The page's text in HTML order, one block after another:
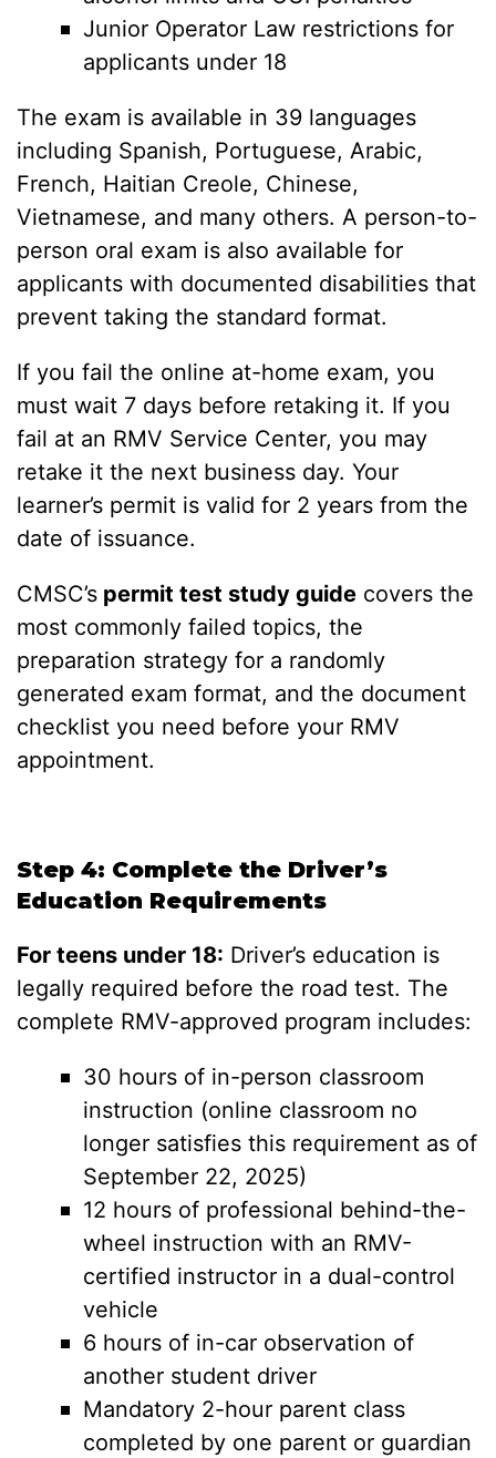
Junior Operator Law restrictions for
applicants under 18
The exam is available in 39 languages
including Spanish, Portuguese, Arabic,
French, Haitian Creole, Chinese,
Vietnamese, and many others. A person-to-
person oral exam is also available for
applicants with documented disabilities that
prevent taking the standard format.
If you fail the online at-home exam, you
must wait 7 days before retaking it. If you
fail at an RMV Service Center, you may
retake it the next business day. Your
learner’s permit is valid for 2 years from the
date of issuance.
CMSC’s permit test study guide covers the
most commonly failed topics, the
preparation strategy for a randomly
generated exam format, and the document
checklist you need before your RMV
appointment.
Step 4: Complete the Driver’s
Education Requirements
For teens under 18: Driver’s education is
legally required before the road test. The
complete RMV-approved program includes:
30 hours of in-person classroom
instruction (online classroom no
longer satisfies this requirement as of
September 22, 2025)
12 hours of professional behind-the-
wheel instruction with an RMV-
certified instructor in a dual-control
vehicle
6 hours of in-car observation of
another student driver
Mandatory 2-hour parent class
completed by one parent or guardian